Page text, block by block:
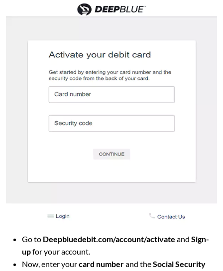
Go to Deepbluedebit.com/account/activate and Sign-
upfor your account.
Now, enter yourcard numberand theSocial Security